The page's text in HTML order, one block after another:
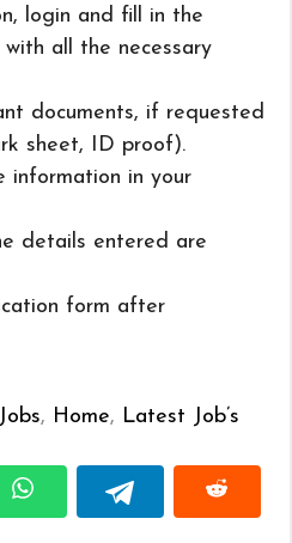
login and fill in the
all the necessary
documents, if requested
sheet, ID proof).
information in your
details entered are
form after
, Home, Latest Job’s